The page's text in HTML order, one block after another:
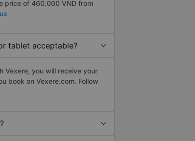
price of 460.000 VND from
tablet acceptable?
Vexere, you will receive your
book on Vexere.com. Follow